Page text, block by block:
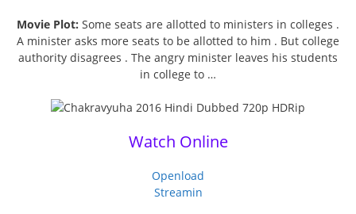
Movie Plot: Some seats are allotted to ministers in colleges .
A minister asks more seats to be allotted to him . But college
authority disagrees . The angry minister leaves his students
in college to …
Watch Online
Openload
Streamin